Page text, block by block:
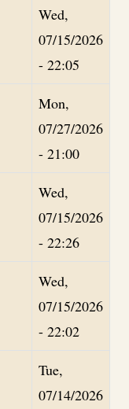
Wed,
07/15/2026
- 22:05
Mon,
07/27/2026
- 21:00
Wed,
07/15/2026
- 22:26
Wed,
07/15/2026
- 22:02
Tue,
07/14/2026